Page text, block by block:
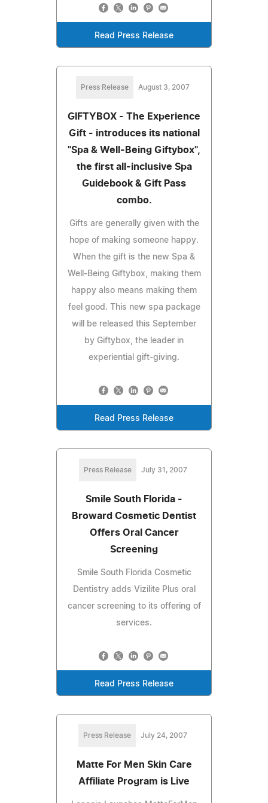
Read Press Release
Press Release August 3, 2007
GIFTYBOX - The Experience
Gift - introduces its national
"Spa & Well-Being Giftybox",
the first all-inclusive Spa
Guidebook & Gift Pass
combo.
Gifts are generally given with the
hope of making someone happy.
When the gift is the new Spa &
Well-Being Giftybox, making them
happy also means making them
feel good. This new spa package
will be released this September
by Giftybox, the leader in
experiential gift-giving.
Read Press Release
Press Release July 31, 2007
Smile South Florida -
Broward Cosmetic Dentist
Offers Oral Cancer
Screening
Smile South Florida Cosmetic
Dentistry adds Vizilite Plus oral
cancer screening to its offering of
services.
Read Press Release
Press Release July 24, 2007
Matte For Men Skin Care
Affiliate Program is Live